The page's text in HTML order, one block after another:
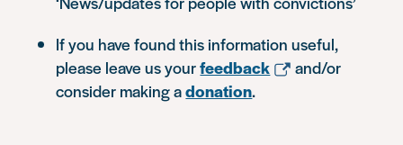
If you have found this information useful,
please leave us yourfeedback
and/or
consider making adonation.